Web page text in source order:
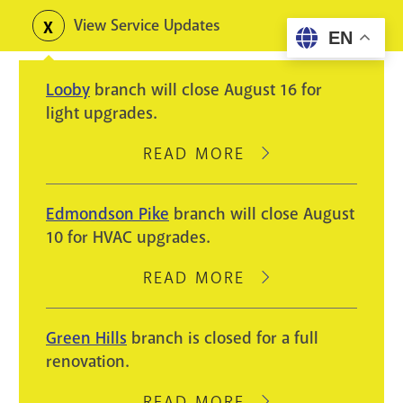
content
Toggle
alerts
View Service Updates
Looby branch will close August 16 for
light upgrades.
READ MORE
ABOUT
WILL
AUGUST
LIGHT
Edmondson Pike branch will close August
10 for HVAC upgrades.
READ MORE
ABOUT
PIKE
BRANCH
CLOSE
Green Hills branch is closed for a full
renovation.
EN